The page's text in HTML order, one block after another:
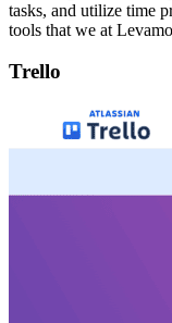
tasks, and utilize time
tools that we at
Trello